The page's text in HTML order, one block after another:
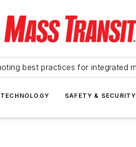
best practices for integrated
TECHNOLOGY SAFETY & SECURITY